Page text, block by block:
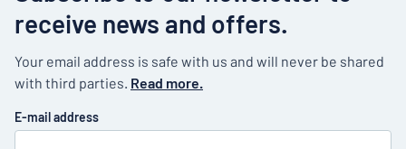
receive news and offers.
Your email address is safe with us and will never be shared
with third parties. Read more.
E-mail address